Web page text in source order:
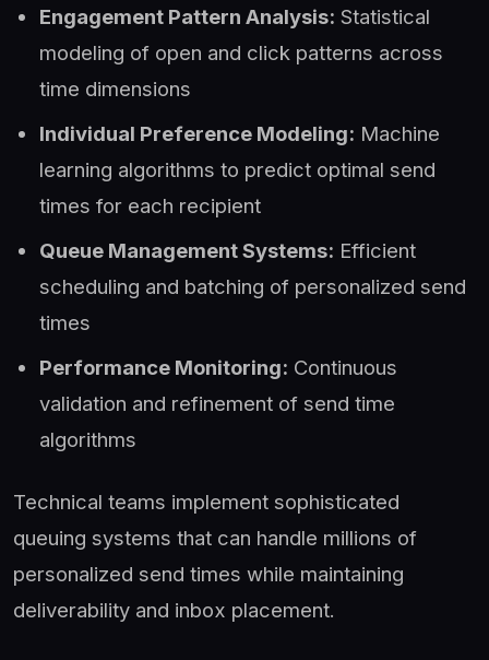
Engagement Pattern Analysis: Statistical
modeling of open and click patterns across
time dimensions
Individual Preference Modeling: Machine
learning algorithms to predict optimal send
times for each recipient
Queue Management Systems: Efficient
scheduling and batching of personalized send
times
Performance Monitoring: Continuous
validation and refinement of send time
algorithms
Technical teams implement sophisticated
queuing systems that can handle millions of
personalized send times while maintaining
deliverability and inbox placement.